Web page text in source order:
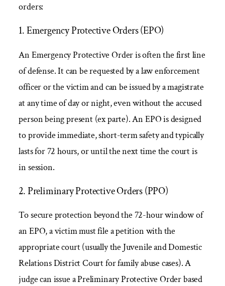
orders:
1. Emergency Protective Orders (EPO)
An Emergency Protective Order is often the first line
of defense. It can be requested by a law enforcement
officer or the victim and can be issued by a magistrate
at any time of day or night, even without the accused
person being present (ex parte). An EPO is designed
to provide immediate, short-term safety and typically
lasts for 72 hours, or until the next time the court is
in session.
2. Preliminary Protective Orders (PPO)
To secure protection beyond the 72-hour window of
an EPO, a victim must file a petition with the
appropriate court (usually the Juvenile and Domestic
Relations District Court for family abuse cases). A
judge can issue a Preliminary Protective Order based